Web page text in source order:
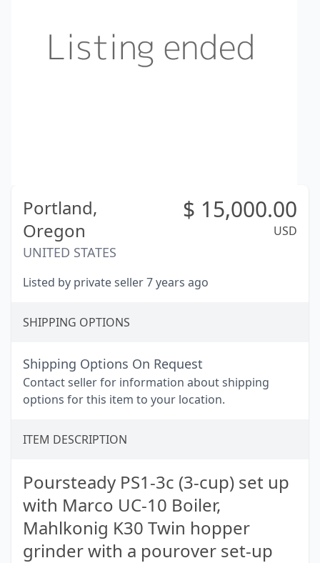
Portland,
Oregon
UNITED STATES
$ 15,000.00
USD
Listed by private seller 7 years ago
SHIPPING OPTIONS
Shipping Options On Request
Contact seller for information about shipping
options for this item to your location.
ITEM DESCRIPTION
Poursteady PS1-3c (3-cup) set up
with Marco UC-10 Boiler,
Mahlkonig K30 Twin hopper
grinder with a pourover set-up